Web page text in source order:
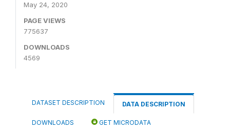
May 24, 2020
PAGE VIEWS
775637
DOWNLOADS
4569
DATASET DESCRIPTION DATA DESCRIPTION
DOWNLOADS GET MICRODATA